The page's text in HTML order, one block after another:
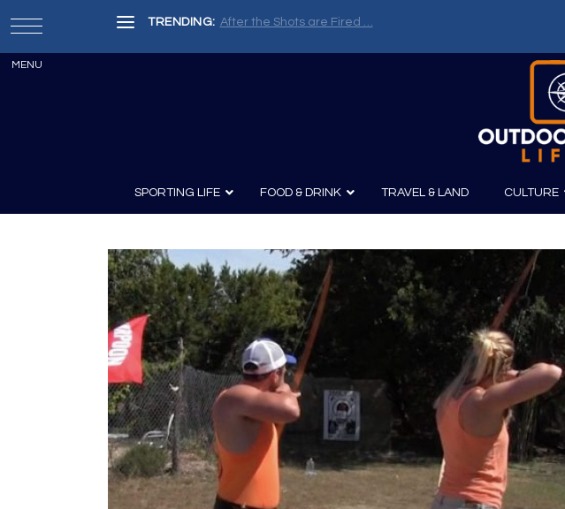
TRENDING: Painter, Writer, Fisherman, Chef: Russell Chatham and t...
SPORTING LIFE
Archery
Knives
Survival
Guns
Guns and History
Boating
Canoeing
Kayaking
FOOD & DRINK
Recipes Wine & Spirits
TRAVEL & LAND CULTURE
Film
Photography